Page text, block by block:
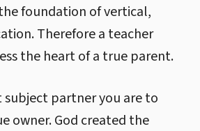
foundation of vertical,
Therefore a teacher
the heart of a true parent.
partner you are to
owner. God created the